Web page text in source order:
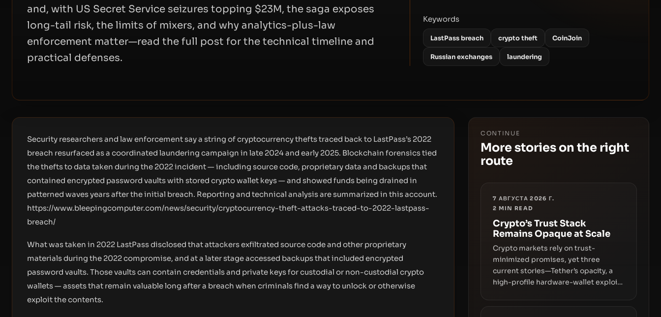
and, with US Secret Service seizures topping $23M, the saga exposes
long-tail risk, the limits of mixers, and why analytics-plus-law
enforcement matter—read the full post for the technical timeline and
practical defenses.
Keywords
LastPass breach crypto theft CoinJoin
Russian exchanges laundering
Security researchers and law enforcement say a string of cryptocurrency thefts traced back to LastPass’s 2022
breach resurfaced as a coordinated laundering campaign in late 2024 and early 2025. Blockchain forensics tied
the thefts to data taken during the 2022 incident — including source code, proprietary data and backups that
contained encrypted password vaults with stored crypto wallet keys — and showed funds being drained in
patterned waves years after the initial breach. Reporting and technical analysis are summarized in this account.
https://www.bleepingcomputer.com/news/security/cryptocurrency-theft-attacks-traced-to-2022-lastpass-
breach/
What was taken in 2022 LastPass disclosed that attackers exfiltrated source code and other proprietary
materials during the 2022 compromise, and at a later stage accessed backups that included encrypted
password vaults. Those vaults can contain credentials and private keys for custodial or non-custodial crypto
wallets — assets that remain valuable long after a breach when criminals find a way to unlock or otherwise
exploit the contents.
CONTINUE
More stories on the right
route
7 АВГУСТА 2026 Г.
2 MIN READ
Crypto’s Trust Stack
Remains Opaque at Scale
Crypto markets rely on trust-
minimized promises, yet three
current stories—Tether’s opacity, a
high-profile hardware-wallet exploit,
the same underlying flaw: verification